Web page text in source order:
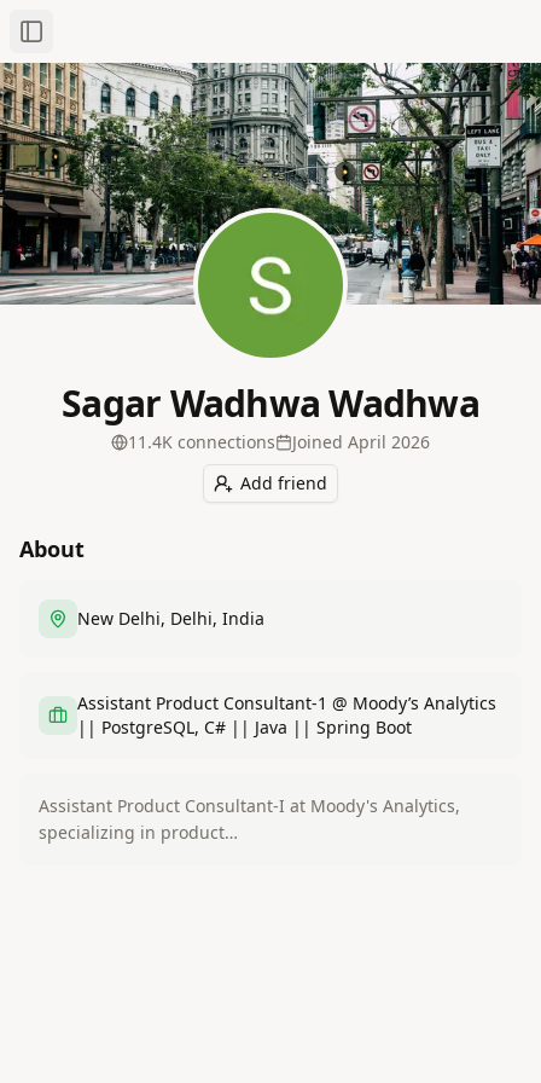
Toggle Sidebar
Sagar Wadhwa Wadhwa
11.4K connections Joined April 2026
Add friend
About
New Delhi, Delhi, India
Assistant Product Consultant-1 @ Moody’s Analytics
|| PostgreSQL, C# || Java || Spring Boot
Assistant Product Consultant-I at Moody's Analytics,
specializing in product…